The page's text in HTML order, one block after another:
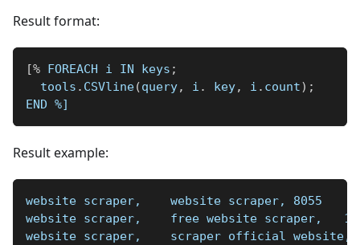
Result format:
[% FOREACH i IN keys ;
  tools
. CSVline(query, i . key, i . count) ;
END %]
Result example:
website scraper,    website scraper, 8055
website scraper,    free website scraper,
website scraper,    scraper official website,